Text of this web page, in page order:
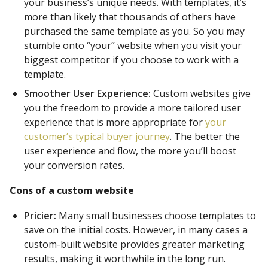
more than likely that thousands of others have
purchased the same template as you. So you may
stumble onto “your” website when you visit your
biggest competitor if you choose to work with a
template.
Smoother User Experience: Custom websites give
you the freedom to provide a more tailored user
experience that is more appropriate foryour
customer’s typical buyer journey. The better the
user experience and flow, the more you’ll boost
your conversion rates.
Cons of a custom website
Pricier: Many small businesses choose templates to
save on the initial costs. However, in many cases a
custom-built website provides greater marketing
results, making it worthwhile in the long run.